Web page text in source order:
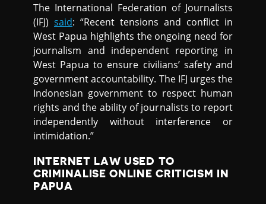
The International Federation of Journalists
(IFJ) said: “Recent tensions and conflict in
West Papua highlights the ongoing need for
journalism and independent reporting in
West Papua to ensure civilians’ safety and
government accountability. The IFJ urges the
Indonesian government to respect human
rights and the ability of journalists to report
independently without interference or
intimidation.”
INTERNET LAW USED TO
CRIMINALISE ONLINE CRITICISM IN
PAPUA